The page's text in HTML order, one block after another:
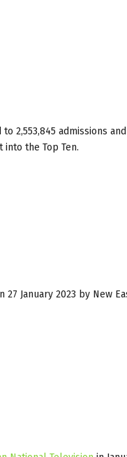
2,553,845 admissions and
into the Top Ten.
January 2023 by New